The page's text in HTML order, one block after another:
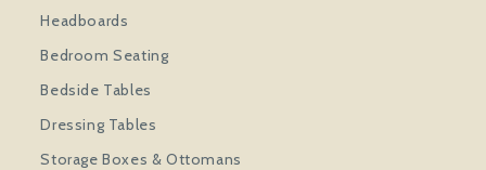
Headboards
Bedroom Seating
Bedside Tables
Dressing Tables
Storage Boxes & Ottomans